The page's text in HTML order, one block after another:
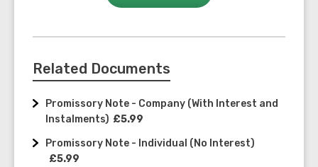
Related Documents
Promissory Note - Company (With Interest and
Instalments) £5.99
Promissory Note - Individual (No Interest)
£5.99